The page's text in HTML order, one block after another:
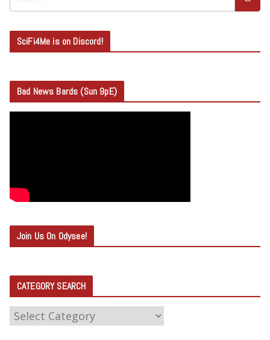
SciFi4Me is on Discord!
Bad News Bards (Sun 9pE)
Join Us On Odysee!
CATEGORY SEARCH
C